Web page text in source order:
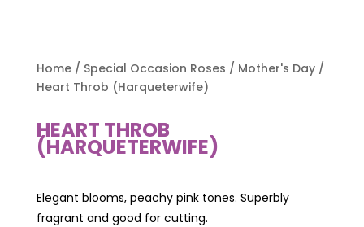
Home/ Special Occasion Roses / Mother's Day/
Heart Throb (Harqueterwife)
HEART THROB
(HARQUETERWIFE)
Elegant blooms, peachy pink tones. Superbly
fragrant and good for cutting.